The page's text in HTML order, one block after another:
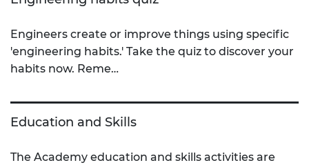
Engineers create or improve things using specific
'engineering habits.' Take the quiz to discover your
habits now. Reme…
Education and Skills
The Academy education and skills activities are